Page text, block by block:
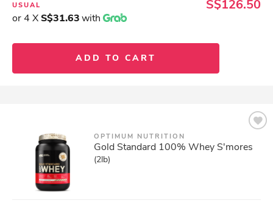
USUAL S$126.50
or 4 XS$31.63with
ADD TO CART
OPTIMUM NUTRITION
Gold Standard 100% Whey S'mores
(2lb)